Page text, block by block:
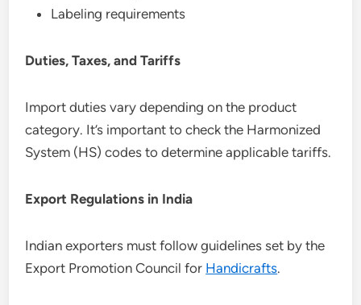
Labeling requirements
Duties, Taxes, and Tariffs
Import duties vary depending on the product
category. It’s important to check the Harmonized
System (HS) codes to determine applicable tariffs.
Export Regulations in India
Indian exporters must follow guidelines set by the
Export Promotion Council for Handicrafts.